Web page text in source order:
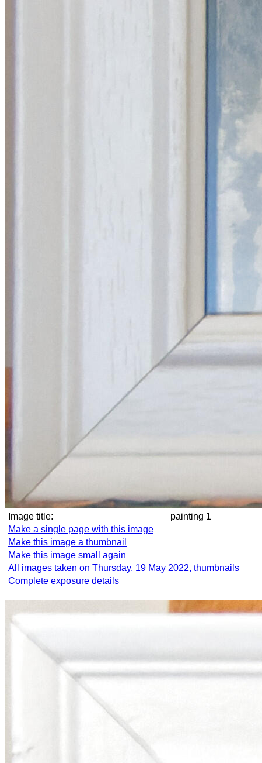
Image title: painting 1
Make a single page with this image
Make this image a thumbnail
Make this image small again
All images taken on Thursday, 19 May 2022, thumbnails
Complete exposure details